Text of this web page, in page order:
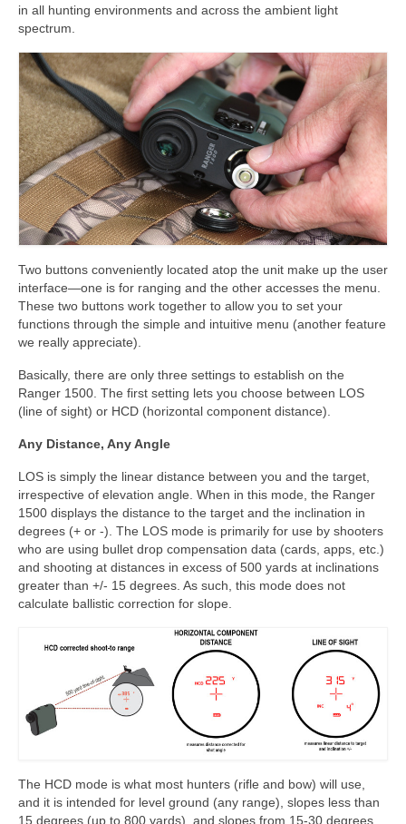
in all hunting environments and across the ambient light
spectrum.
Two buttons conveniently located atop the unit make up the user
interface—one is for ranging and the other accesses the menu.
These two buttons work together to allow you to set your
functions through the simple and intuitive menu (another feature
we really appreciate).
Basically, there are only three settings to establish on the
Ranger 1500. The first setting lets you choose between LOS
(line of sight) or HCD (horizontal component distance).
Any Distance, Any Angle
LOS is simply the linear distance between you and the target,
irrespective of elevation angle. When in this mode, the Ranger
1500 displays the distance to the target and the inclination in
degrees (+ or -). The LOS mode is primarily for use by shooters
who are using bullet drop compensation data (cards, apps, etc.)
and shooting at distances in excess of 500 yards at inclinations
greater than +/- 15 degrees. As such, this mode does not
calculate ballistic correction for slope.
The HCD mode is what most hunters (rifle and bow) will use,
and it is intended for level ground (any range), slopes less than
15 degrees (up to 800 yards), and slopes from 15-30 degrees